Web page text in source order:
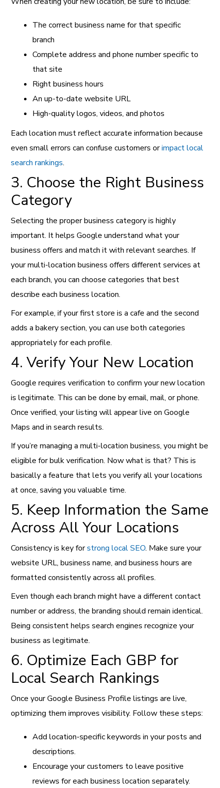
The correct business name for that specific
branch
Complete address and phone number specific to
that site
Right business hours
An up-to-date website URL
High-quality logos, videos, and photos
Each location must reflect accurate information because
even small errors can confuse customers orimpact local
search rankings.
3. Choose the Right Business
Category
Selecting the proper business category is highly
important. It helps Google understand what your
business offers and match it with relevant searches. If
your multi-location business offers different services at
each branch, you can choose categories that best
describe each business location.
For example, if your first store is a cafe and the second
adds a bakery section, you can use both categories
appropriately for each profile.
4. Verify Your New Location
Google requires verification to confirm your new location
is legitimate. This can be done by email, mail, or phone.
Once verified, your listing will appear live on Google
Maps and in search results.
If you’re managing a multi-location business, you might be
eligible for bulk verification. Now what is that? This is
basically a feature that lets you verify all your locations
at once, saving you valuable time.
5. Keep Information the Same
Across All Your Locations
Consistency is key forstrong local SEO. Make sure your
website URL, business name, and business hours are
formatted consistently across all profiles.
Even though each branch might have a different contact
number or address, the branding should remain identical.
Being consistent helps search engines recognize your
business as legitimate.
6. Optimize Each GBP for
Local Search Rankings
Once your Google Business Profile listings are live,
optimizing them improves visibility. Follow these steps:
Add location-specific keywords in your posts and
descriptions.
Encourage your customers to leave positive
reviews for each business location separately.